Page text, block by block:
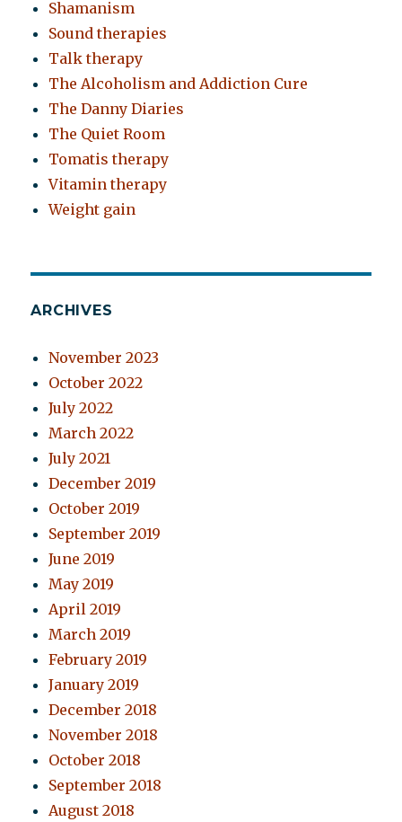
Shamanism
Sound therapies
Talk therapy
The Alcoholism and Addiction Cure
The Danny Diaries
The Quiet Room
Tomatis therapy
Vitamin therapy
Weight gain
ARCHIVES
November 2023
October 2022
July 2022
March 2022
July 2021
December 2019
October 2019
September 2019
June 2019
May 2019
April 2019
March 2019
February 2019
January 2019
December 2018
November 2018
October 2018
September 2018
August 2018